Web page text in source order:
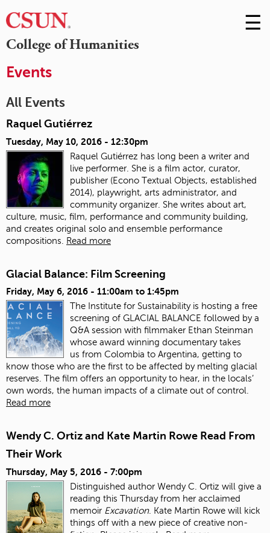
College of Humanities
Skip
to
☰
Events
All Events
Raquel Gutiérrez
Tuesday, May 10, 2016 - 12:30pm
Raquel Gutiérrez has long been a writer and
live performer. She is a film actor, curator,
publisher (Econo Textual Objects, established
2014), playwright, arts administrator, and
community organizer. She writes about art,
culture, music, film, performance and community building,
and creates original solo and ensemble performance
compositions.
Read more
Glacial Balance: Film Screening
Friday, May 6, 2016 - 11:00am to 1:45pm
The Institute for Sustainability is hosting a free
screening of GLACIAL BALANCE followed by a
Q&A session with filmmaker Ethan Steinman
whose award winning documentary takes
us from Colombia to Argentina, getting to
know those who are the first to be affected by melting glacial
reserves. The film offers an opportunity to hear, in the locals’
own words, the human impacts of a climate out of control.
Read more
Wendy C. Ortiz and Kate Martin Rowe Read From
Their Work
Thursday, May 5, 2016 - 7:00pm
Distinguished author Wendy C. Ortiz will give a
reading this Thursday from her acclaimed
memoir Excavation. Kate Martin Rowe will kick
things off with a new piece of creative non-